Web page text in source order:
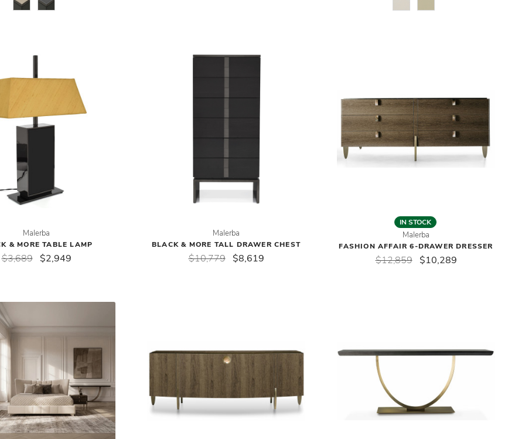
Malerba
& MORE TABLE LAMP
$3,689 $2,949
Malerba
BLACK & MORE TALL DRAWER CHEST
$10,779 $8,619
IN STOCK
Malerba
FASHION AFFAIR 6-DRAWER DRESSER
$12,859 $10,289